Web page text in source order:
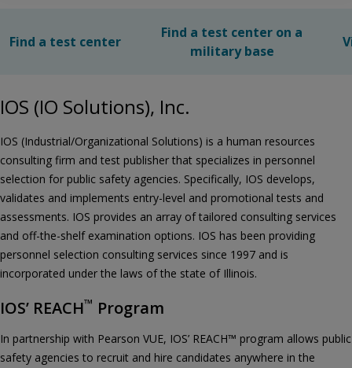
Find a test center
Find a test center on a
military base
IOS (IO Solutions), Inc.
IOS (Industrial/Organizational Solutions) is a human resources
consulting firm and test publisher that specializes in personnel
selection for public safety agencies. Specifically, IOS develops,
validates and implements entry-level and promotional tests and
assessments. IOS provides an array of tailored consulting services
and off-the-shelf examination options. IOS has been providing
personnel selection consulting services since 1997 and is
incorporated under the laws of the state of Illinois.
IOS’ REACH™ Program
In partnership with Pearson VUE, IOS’ REACH™ program allows public
safety agencies to recruit and hire candidates anywhere in the